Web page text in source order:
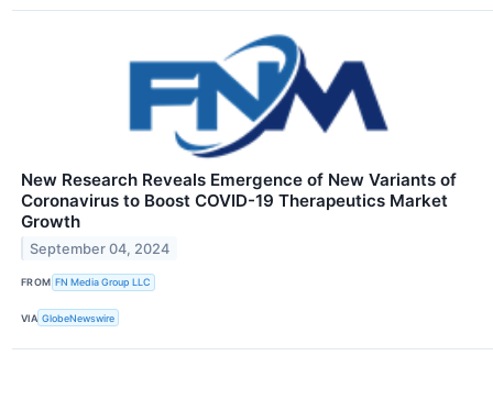
New Research Reveals Emergence of New Variants of
Coronavirus to Boost COVID-19 Therapeutics Market
Growth
September 04, 2024
FROM FN Media Group LLC
VIA GlobeNewswire